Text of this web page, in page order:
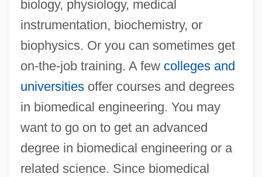
biology, physiology, medical
instrumentation, biochemistry, or
biophysics. Or you can sometimes get
on-the-job training. A few colleges and
universitiesoffer courses and degrees
in biomedical engineering. You may
want to go on to get an advanced
degree in biomedical engineering or a
related science. Since biomedical